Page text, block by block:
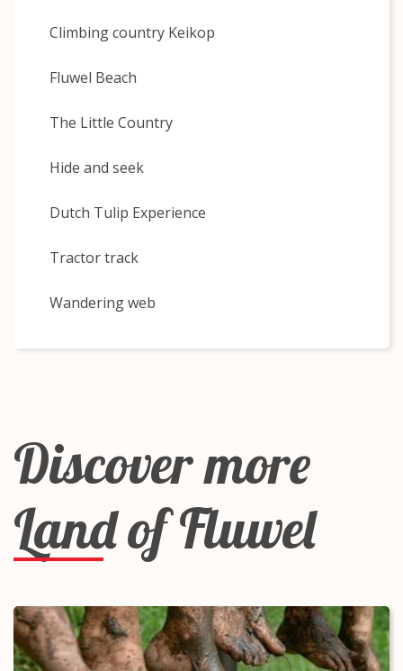
Climbing country Keikop
Fluwel Beach
The Little Country
Hide and seek
Dutch Tulip Experience
Tractor track
Wandering web
Discover more
Land of Fluwel